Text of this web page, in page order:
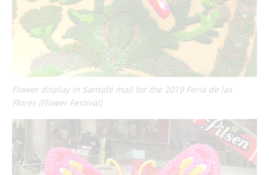
Flower display in Santafé mall for the 2019 Feria de las
Flores (Flower Festival)